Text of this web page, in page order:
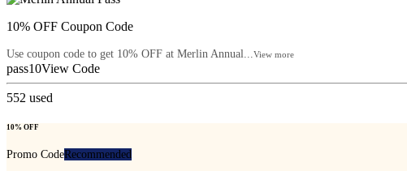
10% OFF Coupon Code
Use coupon code to get 10% OFF at Merlin Annual...View more
pass10View Code
552 used
10% OFF
Promo CodeRecommended